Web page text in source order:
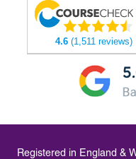
4.6 (1,511 reviews)
Registered in England &